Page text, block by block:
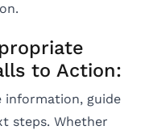
to Action:
information, guide
steps. Whether